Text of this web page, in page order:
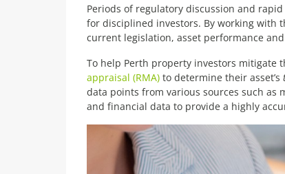
Periods of regulatory discussion and
for disciplined investors. By working with
current legislation, asset performance
To help Perth property investors mitigate
appraisal (RMA) to determine their asset’s
data points from various sources such as
and financial data to provide a highly